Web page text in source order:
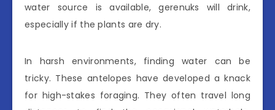
water source is available, gerenuks will drink,
especially if the plants are dry.
In harsh environments, finding water can be
tricky. These antelopes have developed a knack
for high-stakes foraging. They often travel long